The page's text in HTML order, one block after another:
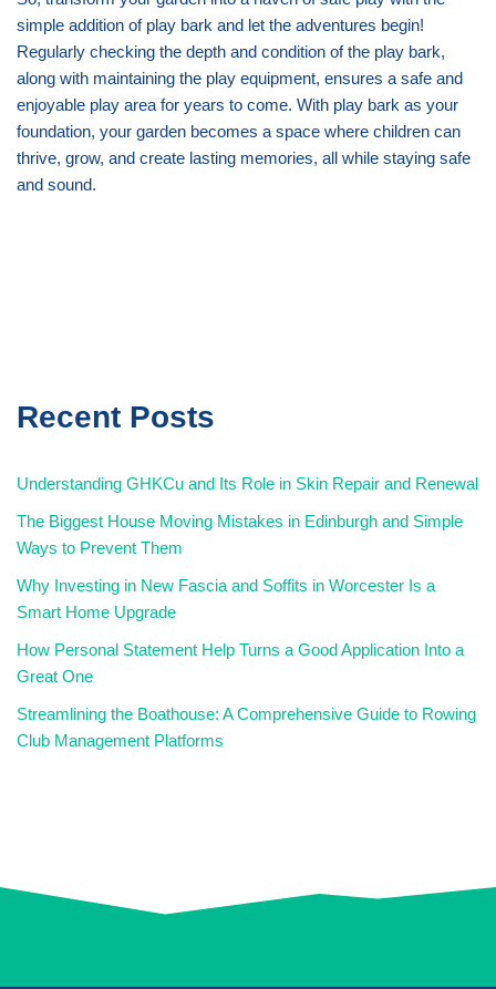
simple addition of play bark and let the adventures begin!
Regularly checking the depth and condition of the play bark,
along with maintaining the play equipment, ensures a safe and
enjoyable play area for years to come. With play bark as your
foundation, your garden becomes a space where children can
thrive, grow, and create lasting memories, all while staying safe
and sound.
Recent Posts
Understanding GHKCu and Its Role in Skin Repair and Renewal
The Biggest House Moving Mistakes in Edinburgh and Simple
Ways to Prevent Them
Why Investing in New Fascia and Soffits in Worcester Is a
Smart Home Upgrade
How Personal Statement Help Turns a Good Application Into a
Great One
Streamlining the Boathouse: A Comprehensive Guide to Rowing
Club Management Platforms